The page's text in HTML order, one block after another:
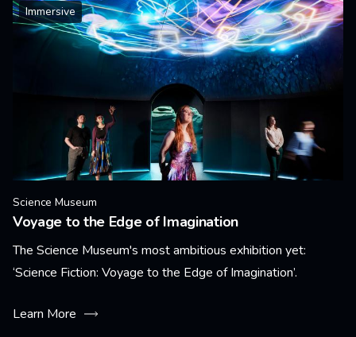
Immersive
Science Museum
Voyage to the Edge of Imagination
The Science Museum's most ambitious exhibition yet:
‘Science Fiction: Voyage to the Edge of Imagination’.
Learn More